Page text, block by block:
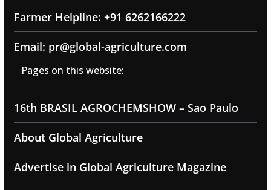
Farmer Helpline: +91 6262166222
Email: pr@global-agriculture.com
Pages on this website:
16th BRASIL AGROCHEMSHOW – Sao Paulo
About Global Agriculture
Advertise in Global Agriculture Magazine